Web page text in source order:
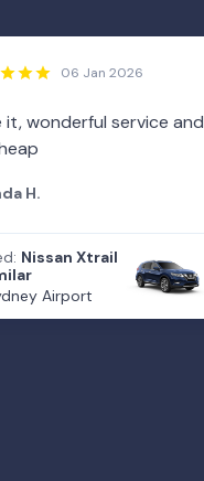
06 Jan 2026
it, wonderful service and
H.
Nissan Xtrail
Airport